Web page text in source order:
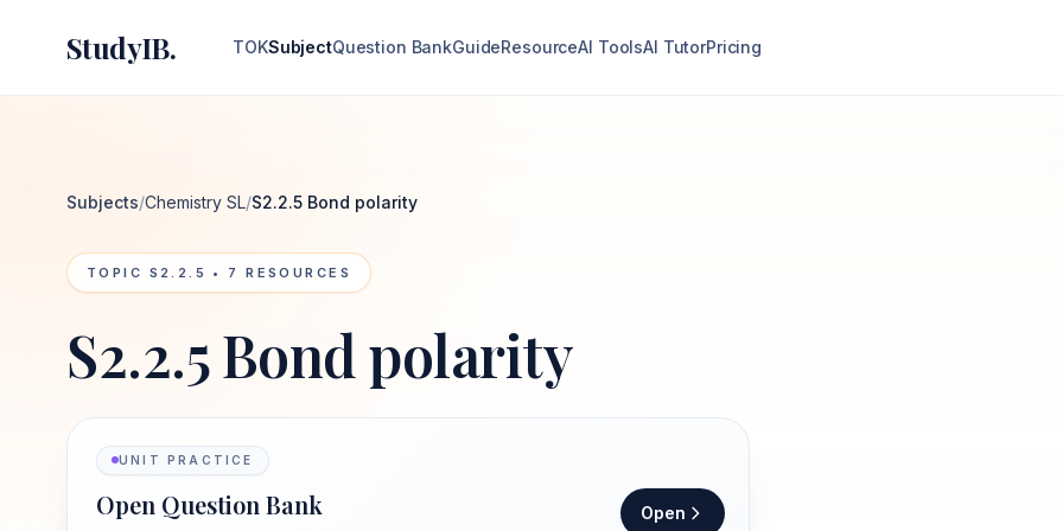
StudyIB. TOKSubjectQuestion BankGuideResourceAI ToolsAI TutorPricing
Subjects/Chemistry SL/S2.2.5 Bond polarity
TOPIC S2.2.5 • 7 RESOURCES
S2.2.5 Bond polarity
UNIT PRACTICE
Open Question Bank Open